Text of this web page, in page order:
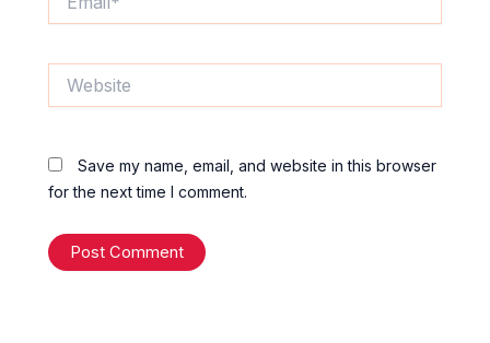
Save my name, email, and website in this browser
for the next time I comment.